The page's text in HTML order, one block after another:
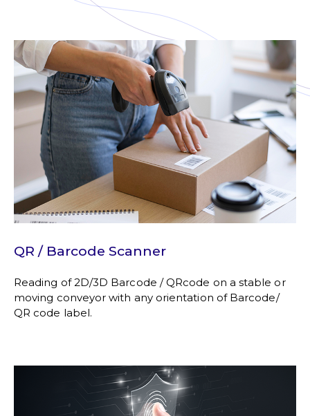
QR / Barcode Scanner
Reading of 2D/3D Barcode / QRcode on a stable or
moving conveyor with any orientation of Barcode/
QR code label.